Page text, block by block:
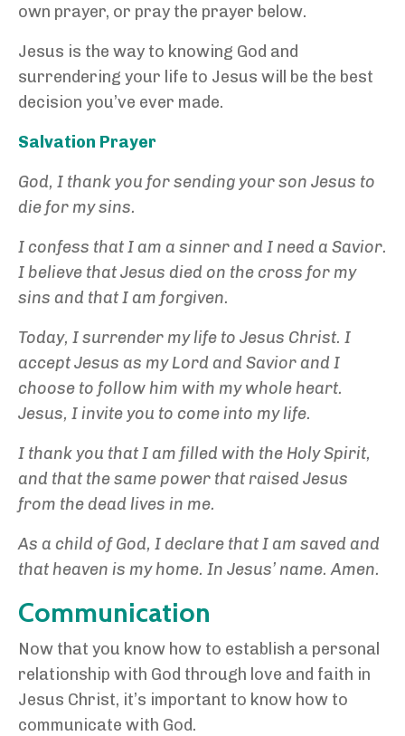
own prayer, or pray the prayer below.
Jesus is the way to knowing God and
surrendering your life to Jesus will be the best
decision you’ve ever made.
Salvation Prayer
God, I thank you for sending your son Jesus to
die for my sins.
I confess that I am a sinner and I need a Savior.
I believe that Jesus died on the cross for my
sins and that I am forgiven.
Today, I surrender my life to Jesus Christ. I
accept Jesus as my Lord and Savior and I
choose to follow him with my whole heart.
Jesus, I invite you to come into my life.
I thank you that I am filled with the Holy Spirit,
and that the same power that raised Jesus
from the dead lives in me.
As a child of God, I declare that I am saved and
that heaven is my home. In Jesus’ name. Amen.
Communication
Now that you know how to establish a personal
relationship with God through love and faith in
Jesus Christ, it’s important to know how to
communicate with God.